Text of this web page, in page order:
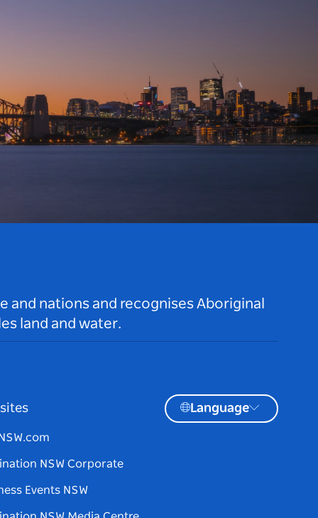
and nations and recognises Aboriginal
land and water.
NSW Corporate
Events NSW
Language